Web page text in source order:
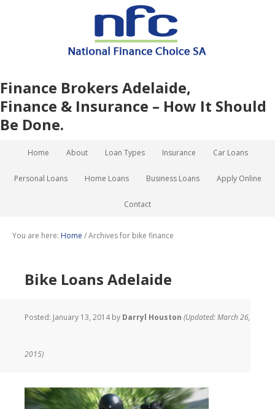
Finance Brokers Adelaide,
Finance & Insurance – How It Should
Be Done.
Home About Loan Types Insurance Car Loans
Personal Loans Home Loans Business Loans Apply Online
Contact
You are here: Home /Archives for bike finance
Bike Loans Adelaide
Posted: January 13, 2014by Darryl Houston (Updated: March 26,
2015)